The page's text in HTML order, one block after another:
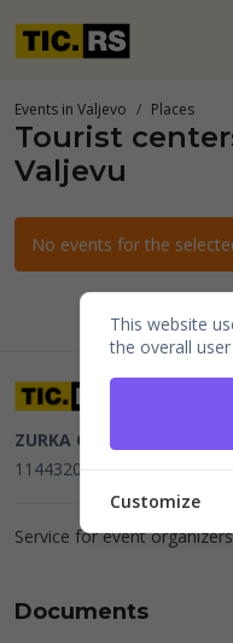
Events in Valjevo Places
Tourist
Valjevu
No events for the
ZURKA CE BITI DOO
114432064, MB 22023195,
Service for event
Documents
This website
the overall
Customize